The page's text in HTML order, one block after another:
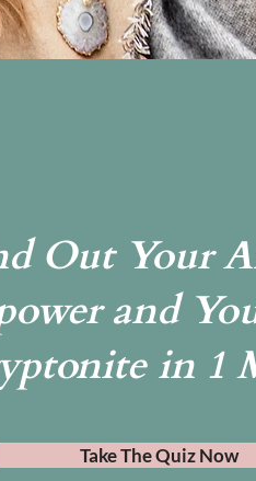
Out Your
and
in 1
Take The Quiz Now